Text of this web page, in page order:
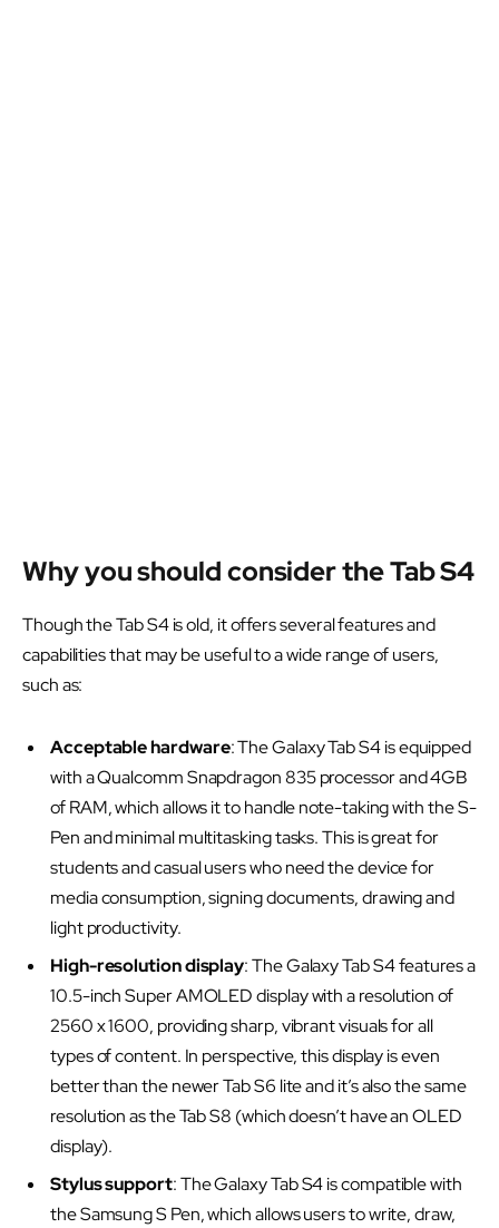
Why you should consider the Tab S4
Though the Tab S4 is old, it offers several features and
capabilities that may be useful to a wide range of users,
such as:
Acceptable hardware: The Galaxy Tab S4 is equipped
with a Qualcomm Snapdragon 835 processor and 4GB
of RAM, which allows it to handle note-taking with the S-
Pen and minimal multitasking tasks. This is great for
students and casual users who need the device for
media consumption, signing documents, drawing and
light productivity.
High-resolution display: The Galaxy Tab S4 features a
10.5-inch Super AMOLED display with a resolution of
2560 x 1600, providing sharp, vibrant visuals for all
types of content. In perspective, this display is even
better than the newer Tab S6 lite and it’s also the same
resolution as the Tab S8 (which doesn’t have an OLED
display).
Stylus support: The Galaxy Tab S4 is compatible with
the Samsung S Pen, which allows users to write, draw,